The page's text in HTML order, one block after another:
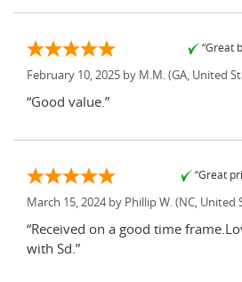
“Great
February 10, 2025 by M.M. (GA, United
“Good value.”
“Great
March 15, 2024 by Phillip W. (NC, United
“Received on a good time
with Sd.”